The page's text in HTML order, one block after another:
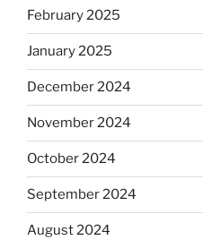
February 2025
January 2025
December 2024
November 2024
October 2024
September 2024
August 2024